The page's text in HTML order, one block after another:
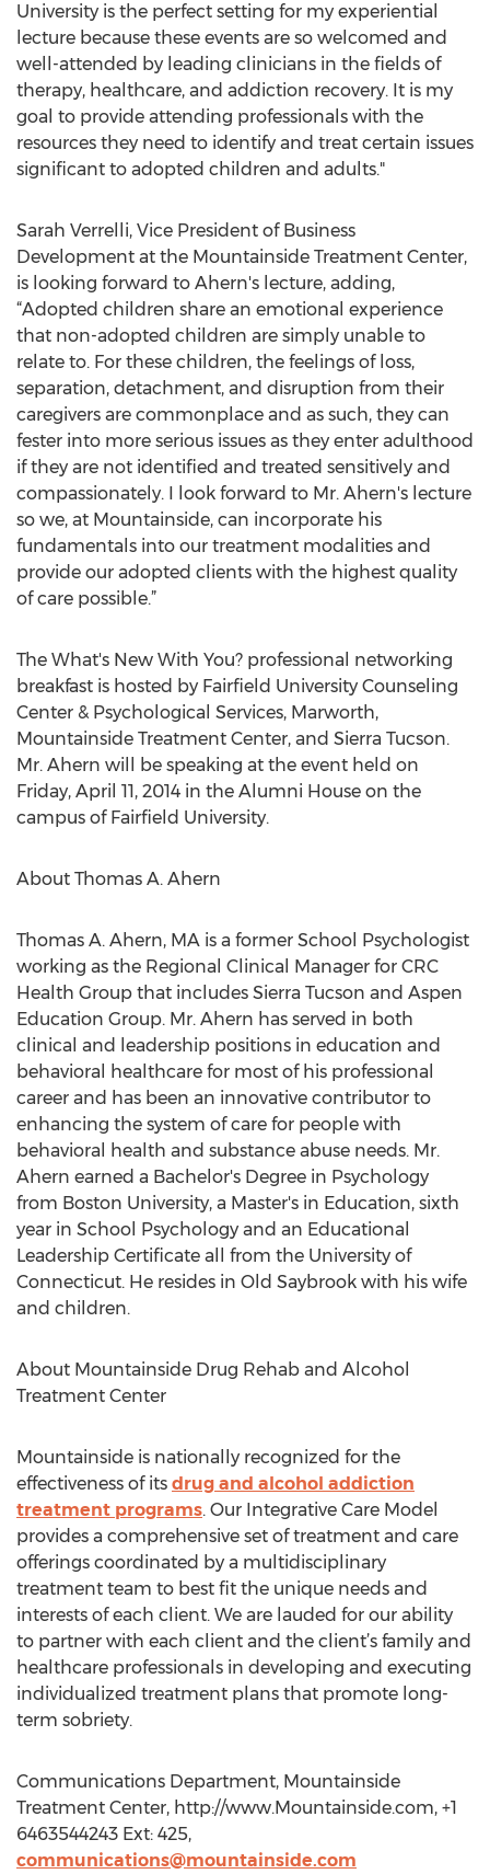
University is the perfect setting for my experiential
lecture because these events are so welcomed and
well-attended by leading clinicians in the fields of
therapy, healthcare, and addiction recovery. It is my
goal to provide attending professionals with the
resources they need to identify and treat certain issues
significant to adopted children and adults."
Sarah Verrelli, Vice President of Business
Development at the Mountainside Treatment Center,
is looking forward to Ahern's lecture, adding,
“Adopted children share an emotional experience
that non-adopted children are simply unable to
relate to. For these children, the feelings of loss,
separation, detachment, and disruption from their
caregivers are commonplace and as such, they can
fester into more serious issues as they enter adulthood
if they are not identified and treated sensitively and
compassionately. I look forward to Mr. Ahern's lecture
so we, at Mountainside, can incorporate his
fundamentals into our treatment modalities and
provide our adopted clients with the highest quality
of care possible.”
The What's New With You? professional networking
breakfast is hosted by Fairfield University Counseling
Center & Psychological Services, Marworth,
Mountainside Treatment Center, and Sierra Tucson.
Mr. Ahern will be speaking at the event held on
Friday, April 11, 2014 in the Alumni House on the
campus of Fairfield University.
About Thomas A. Ahern
Thomas A. Ahern, MA is a former School Psychologist
working as the Regional Clinical Manager for CRC
Health Group that includes Sierra Tucson and Aspen
Education Group. Mr. Ahern has served in both
clinical and leadership positions in education and
behavioral healthcare for most of his professional
career and has been an innovative contributor to
enhancing the system of care for people with
behavioral health and substance abuse needs. Mr.
Ahern earned a Bachelor's Degree in Psychology
from Boston University, a Master's in Education, sixth
year in School Psychology and an Educational
Leadership Certificate all from the University of
Connecticut. He resides in Old Saybrook with his wife
and children.
About Mountainside Drug Rehab and Alcohol
Treatment Center
Mountainside is nationally recognized for the
effectiveness of its drug and alcohol addiction
treatment programs. Our Integrative Care Model
provides a comprehensive set of treatment and care
offerings coordinated by a multidisciplinary
treatment team to best fit the unique needs and
interests of each client. We are lauded for our ability
to partner with each client and the client’s family and
healthcare professionals in developing and executing
individualized treatment plans that promote long-
term sobriety.
Communications Department, Mountainside
Treatment Center, http://www.Mountainside.com, +1
6463544243 Ext: 425,
communications@mountainside.com